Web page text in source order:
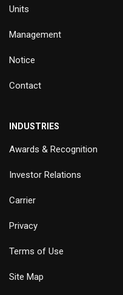
Units
Management
Notice
Contact
INDUSTRIES
Awards & Recognition
Investor Relations
Carrier
Privacy
Terms of Use
Site Map